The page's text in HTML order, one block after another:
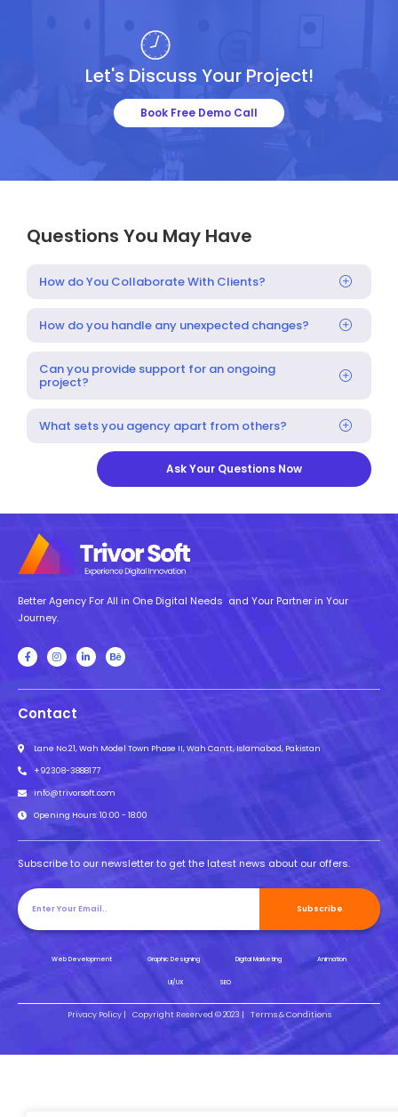
Let's Discuss Your Project!
Book Free Demo Call
Questions You May Have
How do You Collaborate With Clients?
How do you handle any unexpected changes?
Can you provide support for an ongoing
project?
What sets you agency apart from others?
Ask Your Questions Now
Better Agency For All in One Digital Needs and Your Partner in Your
Journey.
Contact
Lane No.21, Wah Model Town Phase II, Wah Cantt, Islamabad, Pakistan
+92308-3888177
info@trivorsoft.com
Opening Hours: 10:00 - 18:00
Subscribe to our newsletter to get the latest news about our offers.
Subscribe
Web Development Graphic Designing Digital Marketing Animation
UI/UX SEO
Privacy Policy | Copyright Reserved © 2023 | Terms & Conditions